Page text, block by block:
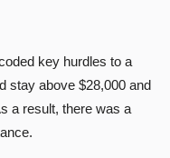
key hurdles to a
stay above $28,000 and
a result, there was a